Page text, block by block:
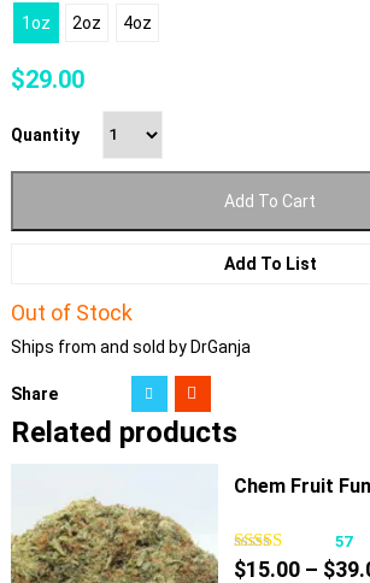
1oz 2oz 4oz
$29.00
Quantity
Add To Cart
Add To List
Out of Stock
Ships from and sold by DrGanja
Share
Related products
Chem Fruit
57
$15.00 – $